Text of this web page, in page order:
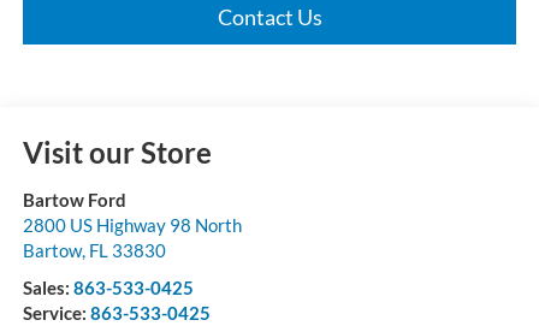
Contact Us
Visit our Store
Bartow Ford
2800 US Highway 98 North
Bartow, FL 33830
Sales: 863-533-0425
Service: 863-533-0425